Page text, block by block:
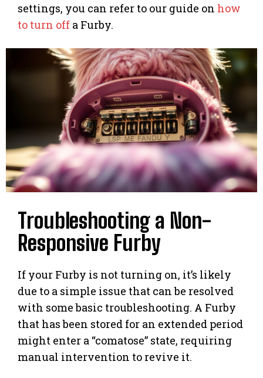
settings, you can refer to our guide on how
to turn off a Furby.
Troubleshooting a Non-
Responsive Furby
If your Furby is not turning on, it’s likely
due to a simple issue that can be resolved
with some basic troubleshooting. A Furby
that has been stored for an extended period
might enter a “comatose” state, requiring
manual intervention to revive it.